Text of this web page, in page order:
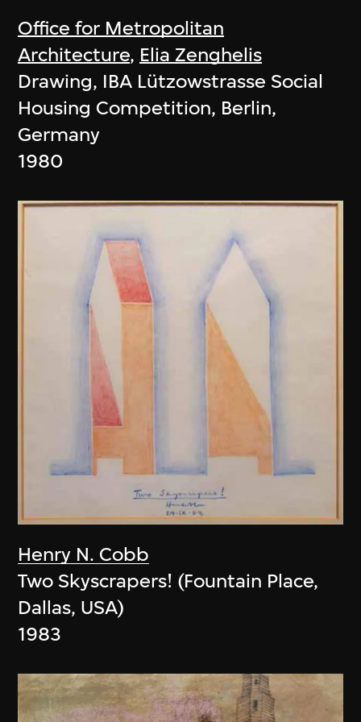
Office for Metropolitan
Architecture, Elia Zenghelis
Drawing, IBA Lützowstrasse Social
Housing Competition, Berlin,
Germany
1980
Henry N. Cobb
Two Skyscrapers! (Fountain Place,
Dallas, USA)
1983